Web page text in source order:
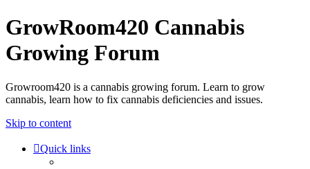
GrowRoom420 Cannabis
Growing Forum
Growroom420 is a cannabis growing forum. Learn to grow
cannabis, learn how to fix cannabis deficiencies and issues.
Skip to content
Quick links